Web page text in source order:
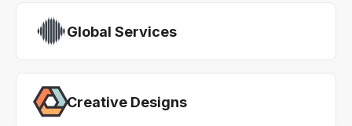
Global Services
Creative Designs